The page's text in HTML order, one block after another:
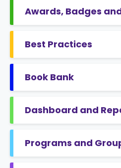
Awards, Badges
Best Practices
Book Bank
Dashboard and
Programs and